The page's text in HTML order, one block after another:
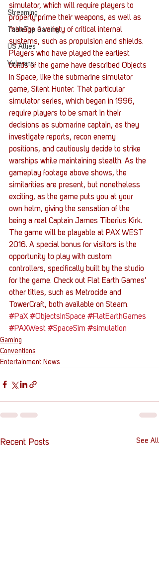
Streaming
TableTop Gaming
US Allies
Veterans
simulator, which will require players to
properly prime their weapons, as well as
manage a variety of critical internal
systems, such as propulsion and shields.
Players who have played the earliest
builds of the game have described Objects
In Space, like the submarine simulator
game, Silent Hunter. That particular
simulator series, which began in 1996,
require players to be smart in their
decisions as submarine captain, as they
investigate reports, recon enemy
positions, and cautiously decide to strike
warships while maintaining stealth. As the
gameplay footage above shows, the
similarities are present, but nonetheless
exciting, as the game puts you at your
own helm, giving the sensation of the
being a real Captain James Tiberius Kirk.
The game will be playable at PAX WEST
2016. A special bonus for visitors is the
opportunity to play with custom
controllers, specifically built by the studio
for the game. Check out Flat Earth Games’
other titles, such as Metrocide and
TowerCraft, both available on Steam.
#PaX #ObjectsInSpace #FlatEarthGames
#PAXWest #SpaceSim #simulation
Gaming
Conventions
Entertainment News
Recent Posts See All